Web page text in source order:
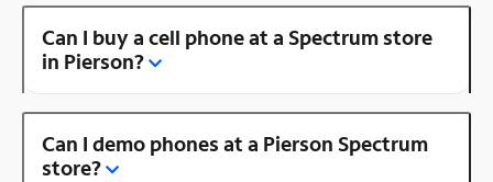
Can I buy a cell phone at a Spectrum store
in Pierson?
Can I demo phones at a Pierson Spectrum
store?